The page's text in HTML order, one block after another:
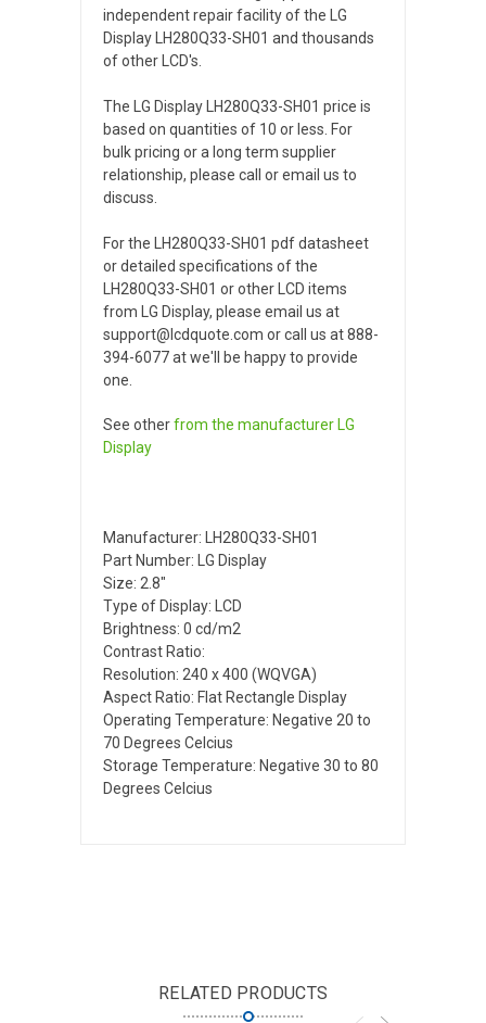
independent repair facility of the LG
Display LH280Q33-SH01 and thousands
of other LCD's.
The LG Display LH280Q33-SH01 price is
based on quantities of 10 or less. For
bulk pricing or a long term supplier
relationship, please call or email us to
discuss.
For the LH280Q33-SH01 pdf datasheet
or detailed specifications of the
LH280Q33-SH01 or other LCD items
from LG Display, please email us at
support@lcdquote.com or call us at 888-
394-6077 at we'll be happy to provide
one.
See otherfrom the manufacturer LG
Display
Manufacturer: LH280Q33-SH01
Part Number: LG Display
Size: 2.8"
Type of Display: LCD
Brightness: 0 cd/m2
Contrast Ratio:
Resolution: 240 x 400 (WQVGA)
Aspect Ratio: Flat Rectangle Display
Operating Temperature: Negative 20 to
70 Degrees Celcius
Storage Temperature: Negative 30 to 80
Degrees Celcius
RELATED PRODUCTS